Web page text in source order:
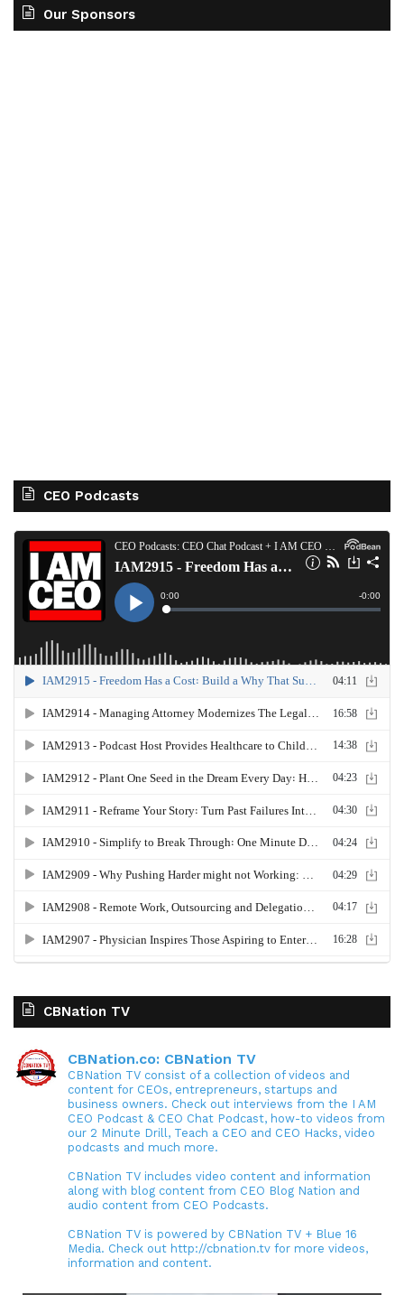
Our Sponsors
CEO Podcasts
CBNation TV
CBNation.co: CBNation TV
CBNation TV consist of a collection of videos and
content for CEOs, entrepreneurs, startups and
business owners. Check out interviews from the I AM
CEO Podcast & CEO Chat Podcast, how-to videos from
our 2 Minute Drill, Teach a CEO and CEO Hacks, video
podcasts and much more.
CBNation TV includes video content and information
along with blog content from CEO Blog Nation and
audio content from CEO Podcasts.
CBNation TV is powered by CBNation TV + Blue 16
Media. Check out http://cbnation.tv for more videos,
information and content.